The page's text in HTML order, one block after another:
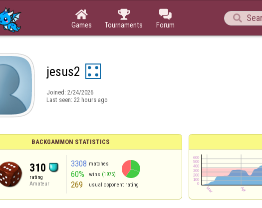

Games

Tournaments

Forum

jesus2
Joined: 2/24/2026
Last seen: 22 hours ago
BACKGAMMON STATISTICS
310
rating
Amateur
3308 matches
60% wins (1975)
269 usual opponent rating